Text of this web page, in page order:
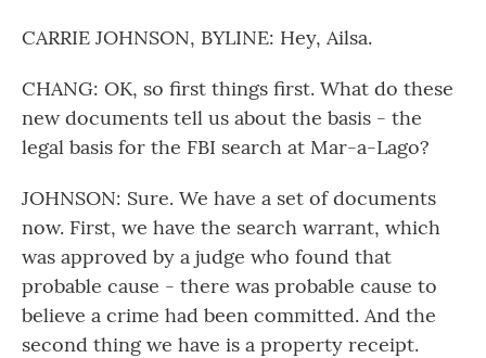
CARRIE JOHNSON, BYLINE: Hey, Ailsa.
CHANG: OK, so first things first. What do these
new documents tell us about the basis - the
legal basis for the FBI search at Mar-a-Lago?
JOHNSON: Sure. We have a set of documents
now. First, we have the search warrant, which
was approved by a judge who found that
probable cause - there was probable cause to
believe a crime had been committed. And the
second thing we have is a property receipt.